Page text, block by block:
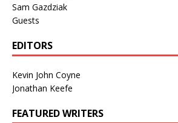
Sam Gazdziak
Guests
EDITORS
Kevin John Coyne
Jonathan Keefe
FEATURED WRITERS